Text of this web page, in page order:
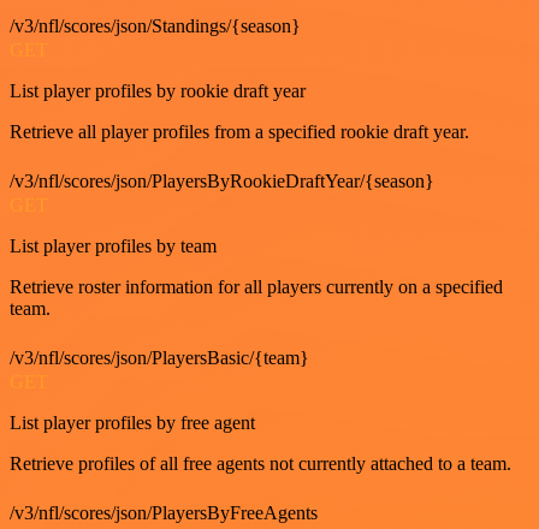
/v3/nfl/scores/json/Standings/{season}
GET
List player profiles by rookie draft year
Retrieve all player profiles from a specified rookie draft year.
/v3/nfl/scores/json/PlayersByRookieDraftYear/{season}
GET
List player profiles by team
Retrieve roster information for all players currently on a specified
team.
/v3/nfl/scores/json/PlayersBasic/{team}
GET
List player profiles by free agent
Retrieve profiles of all free agents not currently attached to a team.
/v3/nfl/scores/json/PlayersByFreeAgents